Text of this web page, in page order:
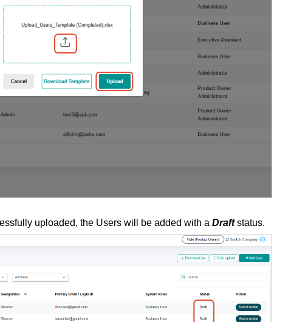
uploaded, the Users will be added with a Draftstatus.